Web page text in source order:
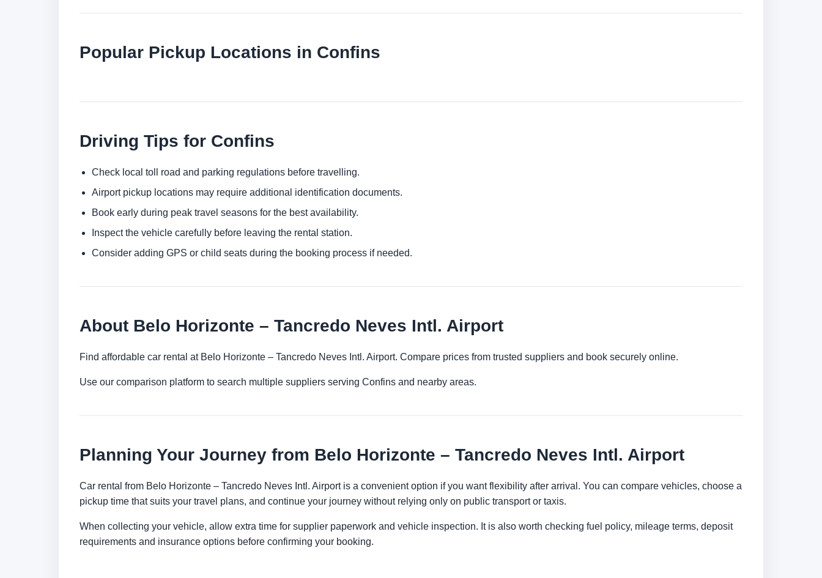
Popular Pickup Locations in Confins
Driving Tips for Confins
Check local toll road and parking regulations before travelling.
Airport pickup locations may require additional identification documents.
Book early during peak travel seasons for the best availability.
Inspect the vehicle carefully before leaving the rental station.
Consider adding GPS or child seats during the booking process if needed.
About Belo Horizonte – Tancredo Neves Intl. Airport
Find affordable car rental at Belo Horizonte – Tancredo Neves Intl. Airport. Compare prices from trusted suppliers and book securely online.
Use our comparison platform to search multiple suppliers serving Confins and nearby areas.
Planning Your Journey from Belo Horizonte – Tancredo Neves Intl. Airport
Car rental from Belo Horizonte – Tancredo Neves Intl. Airport is a convenient option if you want flexibility after arrival. You can compare vehicles, choose a
pickup time that suits your travel plans, and continue your journey without relying only on public transport or taxis.
When collecting your vehicle, allow extra time for supplier paperwork and vehicle inspection. It is also worth checking fuel policy, mileage terms, deposit
requirements and insurance options before confirming your booking.